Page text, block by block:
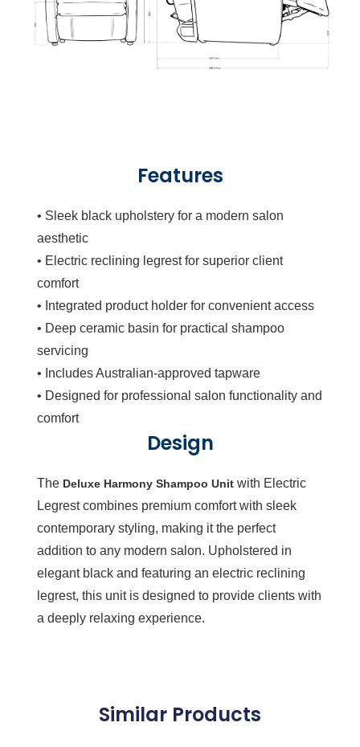
Features
• Sleek black upholstery for a modern salon
aesthetic
• Electric reclining legrest for superior client
comfort
• Integrated product holder for convenient access
• Deep ceramic basin for practical shampoo
servicing
• Includes Australian-approved tapware
• Designed for professional salon functionality and
comfort
Design
TheDeluxe Harmony Shampoo Unitwith Electric
Legrest combines premium comfort with sleek
contemporary styling, making it the perfect
addition to any modern salon. Upholstered in
elegant black and featuring an electric reclining
legrest, this unit is designed to provide clients with
a deeply relaxing experience.
Similar Products